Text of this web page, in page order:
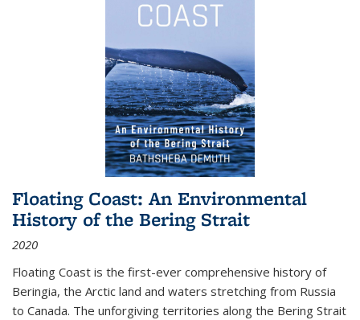
Floating Coast: An Environmental
History of the Bering Strait
2020
Floating Coast is the first-ever comprehensive history of
Beringia, the Arctic land and waters stretching from Russia
to Canada. The unforgiving territories along the Bering Strait